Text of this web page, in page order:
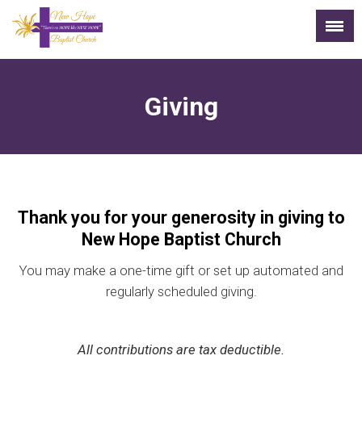
Giving
Thank you for your generosity in giving to
New Hope Baptist Church
You may make a one-time gift or set up automated and
regularly scheduled giving.
All contributions are tax deductible.